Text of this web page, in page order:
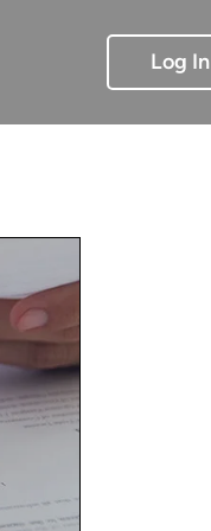
Log In